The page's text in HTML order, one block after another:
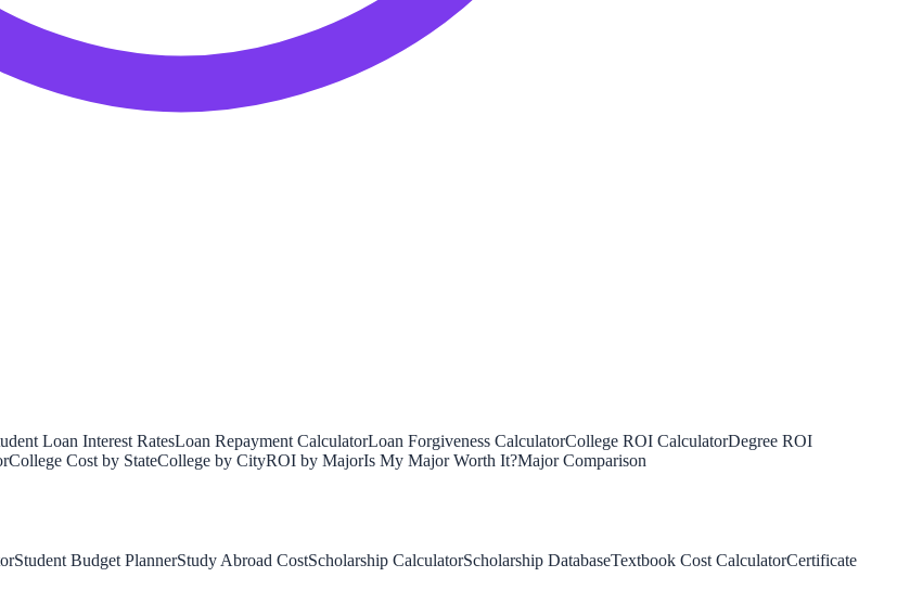
Loan Interest RatesLoan Repayment CalculatorLoan Forgiveness CalculatorCollege ROI CalculatorDegree ROI
College Cost by StateCollege by CityROI by MajorIs My Major Worth It?Major Comparison
Student Budget PlannerStudy Abroad CostScholarship CalculatorScholarship DatabaseTextbook Cost CalculatorCertificate